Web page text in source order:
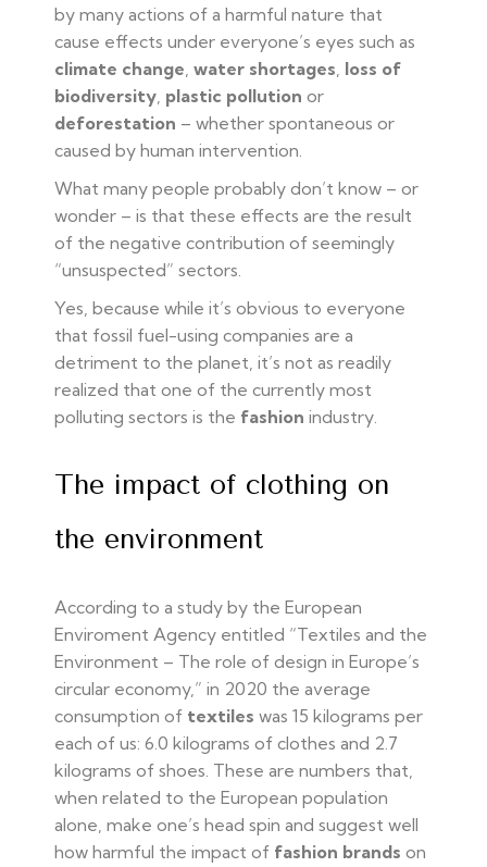
by many actions of a harmful nature that
cause effects under everyone’s eyes such as
climate change,water shortages, loss of
biodiversity, plastic pollution or
deforestation – whether spontaneous or
caused by human intervention.
What many people probably don’t know – or
wonder – is that these effects are the result
of the negative contribution of seemingly
“unsuspected” sectors.
Yes, because while it’s obvious to everyone
that fossil fuel-using companies are a
detriment to the planet, it’s not as readily
realized that one of the currently most
polluting sectors is the fashion industry.
The impact of clothing on
the environment
According to a study by the European
Enviroment Agency entitled “Textiles and the
Environment – The role of design in Europe’s
circular economy,” in 2020 the average
consumption of textiles was 15 kilograms per
each of us: 6.0 kilograms of clothes and 2.7
kilograms of shoes. These are numbers that,
when related to the European population
alone, make one’s head spin and suggest well
how harmful the impact of fashion brands on